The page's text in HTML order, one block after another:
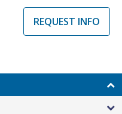
REQUEST INFO